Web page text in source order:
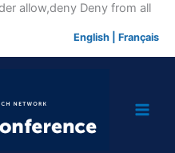
allow,deny Deny from allSkip
English Français